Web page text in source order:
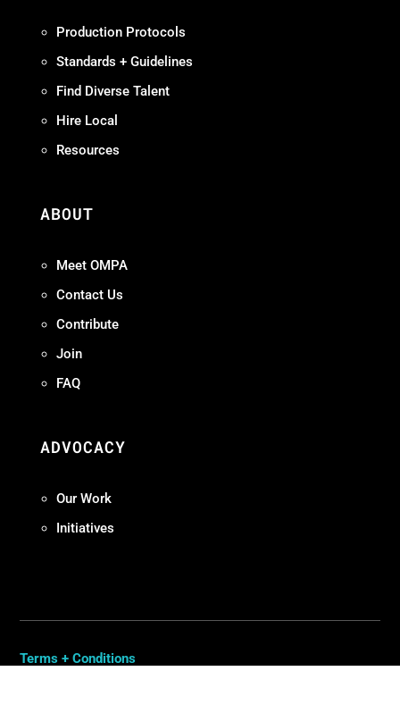
Production Protocols
Standards + Guidelines
Find Diverse Talent
Hire Local
Resources
ABOUT
Meet OMPA
Contact Us
Contribute
Join
FAQ
ADVOCACY
Our Work
Initiatives
Terms + Conditions